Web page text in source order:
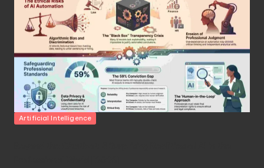
Posted
Artificial Intelligence